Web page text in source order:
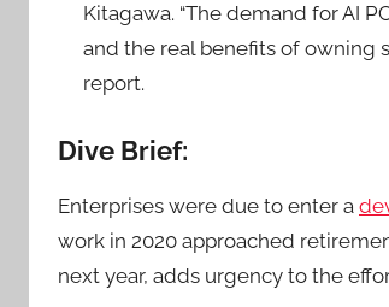
Kitagawa. “The demand for AI
and the real benefits of owning
report.
Dive Brief:
Enterprises were due to enter a
work in 2020 approached
next year, adds urgency to the